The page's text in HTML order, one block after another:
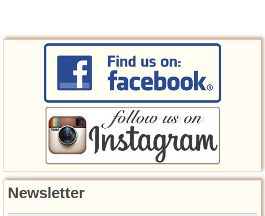
Newsletter